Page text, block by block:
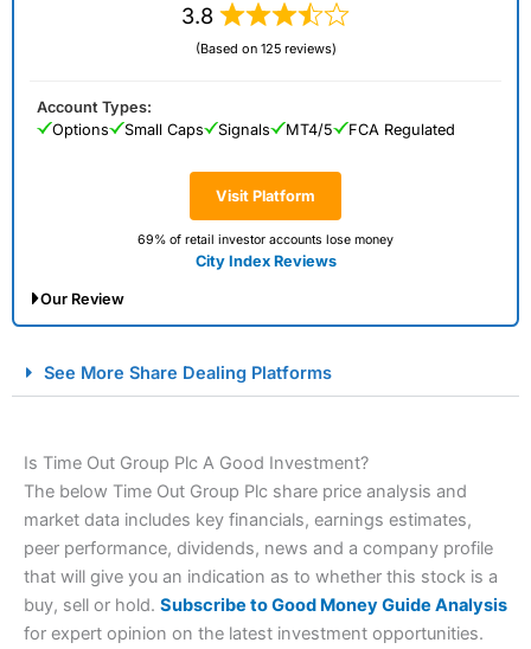
3.8
(Based on 125 reviews)
Visit Platform
69% of retail investor accounts lose money
City Index Reviews
Account Types:
Options
Small Caps Signals MT4/5 FCA Regulated
Our Review
Spread Betting Broker 2025
Account: City IndexFinancial Spread Betting
See More Share Dealing Platforms
Is Time Out Group Plc A Good Investment?
The below Time Out Group Plc share price analysis and
market data includes key financials, earnings estimates,
peer performance, dividends, news and a company profile
that will give you an indication as to whether this stock is a
buy, sell or hold. Subscribe to Good Money Guide Analysis
for expert opinion on the latest investment opportunities.